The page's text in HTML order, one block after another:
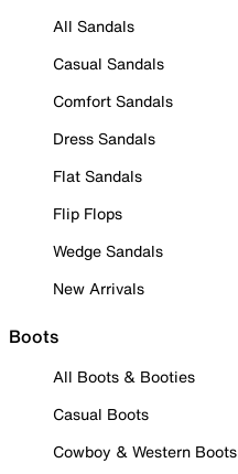
All Sandals
Casual Sandals
Comfort Sandals
Dress Sandals
Flat Sandals
Flip Flops
Wedge Sandals
New Arrivals
Boots
All Boots & Booties
Casual Boots
Cowboy & Western Boots